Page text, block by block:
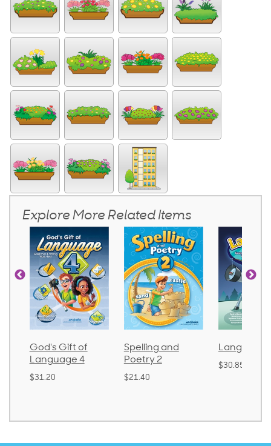
Explore More Related Items
God's Gift of
Language 4
$31.20
Spelling and
Poetry 2
$21.40
Language
$30.85